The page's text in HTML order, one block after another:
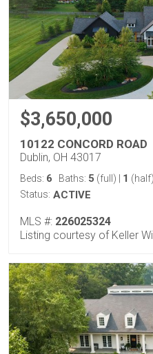
$3,650,000
10122 CONCORD ROAD
Dublin, OH 43017
Beds: 6 Baths: 5 (full) 1 (half)
Status: ACTIVE
MLS #: 226025324
Listing courtesy of Keller